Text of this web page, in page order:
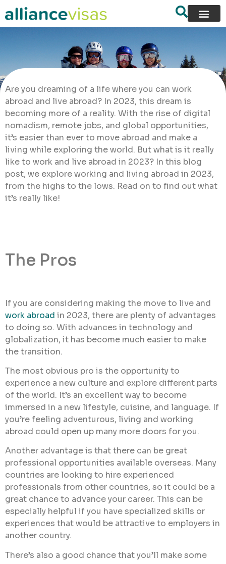
Are you dreaming of a life where you can work
abroad and live abroad? In 2023, this dream is
becoming more of a reality. With the rise of digital
nomadism, remote jobs, and global opportunities,
it’s easier than ever to move abroad and make a
living while exploring the world. But what is it really
like to work and live abroad in 2023? In this blog
post, we explore working and living abroad in 2023,
from the highs to the lows. Read on to find out what
it’s really like!
The Pros
If you are considering making the move to live and
work abroad in 2023, there are plenty of advantages
to doing so. With advances in technology and
globalization, it has become much easier to make
the transition.
The most obvious pro is the opportunity to
experience a new culture and explore different parts
of the world. It’s an excellent way to become
immersed in a new lifestyle, cuisine, and language. If
you’re feeling adventurous, living and working
abroad could open up many more doors for you.
Another advantage is that there can be great
professional opportunities available overseas. Many
countries are looking to hire experienced
professionals from other countries, so it could be a
great chance to advance your career. This can be
especially helpful if you have specialized skills or
experiences that would be attractive to employers in
another country.
There’s also a good chance that you’ll make some